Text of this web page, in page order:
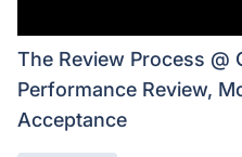
The Review Process @
Performance Review,
Acceptance